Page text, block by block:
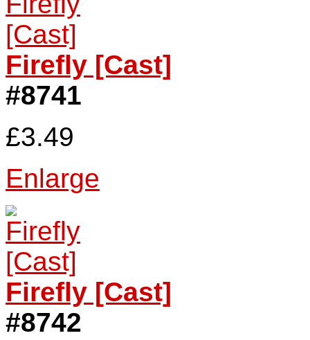
Firefly [Cast]
#8741
£3.49
Enlarge
Firefly [Cast]
#8742